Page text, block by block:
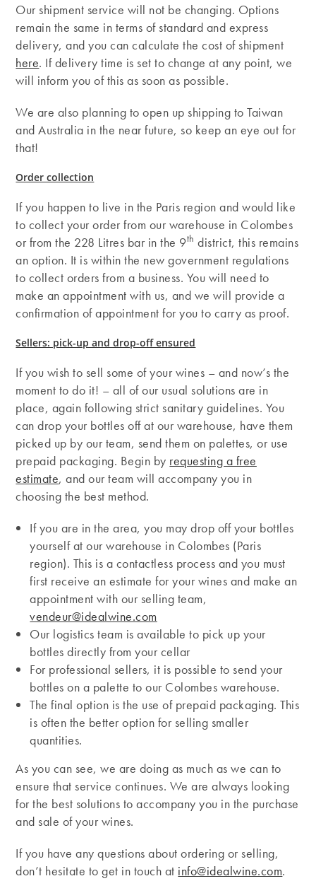
Our shipment service will not be changing. Options
remain the same in terms of standard and express
delivery, and you can calculate the cost of shipment
here. If delivery time is set to change at any point, we
will inform you of this as soon as possible.
We are also planning to open up shipping to Taiwan
and Australia in the near future, so keep an eye out for
that!
Order collection
If you happen to live in the Paris region and would like
to collect your order from our warehouse in Colombes
or from the 228 Litres bar in the 9th district, this remains
an option. It is within the new government regulations
to collect orders from a business. You will need to
make an appointment with us, and we will provide a
confirmation of appointment for you to carry as proof.
Sellers: pick-up and drop-off ensured
If you wish to sell some of your wines – and now’s the
moment to do it! – all of our usual solutions are in
place, again following strict sanitary guidelines. You
can drop your bottles off at our warehouse, have them
picked up by our team, send them on palettes, or use
prepaid packaging. Begin by requesting a free
estimate, and our team will accompany you in
choosing the best method.
If you are in the area, you may drop off your bottles
yourself at our warehouse in Colombes (Paris
region). This is a contactless process and you must
first receive an estimate for your wines and make an
appointment with our selling team,
vendeur@idealwine.com
Our logistics team is available to pick up your
bottles directly from your cellar
For professional sellers, it is possible to send your
bottles on a palette to our Colombes warehouse.
The final option is the use of prepaid packaging. This
is often the better option for selling smaller
quantities.
As you can see, we are doing as much as we can to
ensure that service continues. We are always looking
for the best solutions to accompany you in the purchase
and sale of your wines.
If you have any questions about ordering or selling,
don’t hesitate to get in touch at info@idealwine.com.